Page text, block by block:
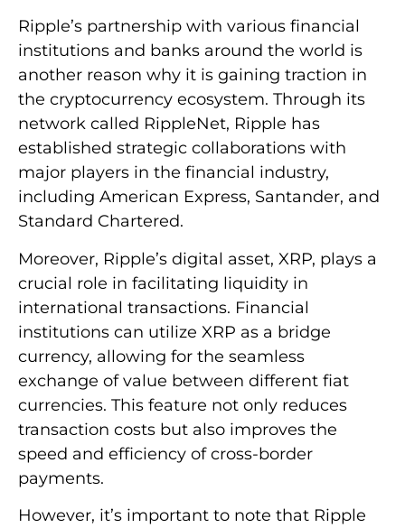
Ripple’s partnership with various financial
institutions and banks around the world is
another reason why it is gaining traction in
the cryptocurrency ecosystem. Through its
network called RippleNet, Ripple has
established strategic collaborations with
major players in the financial industry,
including American Express, Santander, and
Standard Chartered.
Moreover, Ripple’s digital asset, XRP, plays a
crucial role in facilitating liquidity in
international transactions. Financial
institutions can utilize XRP as a bridge
currency, allowing for the seamless
exchange of value between different fiat
currencies. This feature not only reduces
transaction costs but also improves the
speed and efficiency of cross-border
payments.
However, it’s important to note that Ripple